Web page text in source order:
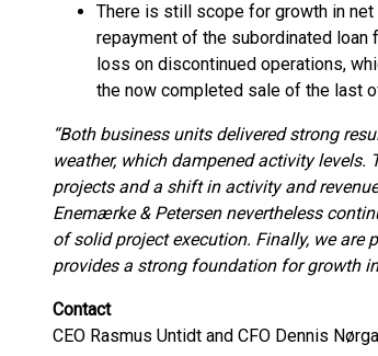
There is still scope for growth in
repayment of the subordinated loan
loss on discontinued operations,
the now completed sale of the last
“Both business units delivered strong
weather, which dampened activity
projects and a shift in activity and
Enemærke & Petersen nevertheless
of solid project execution. Finally, we are
provides a strong foundation for growth
Contact
CEO Rasmus Untidt and CFO Dennis